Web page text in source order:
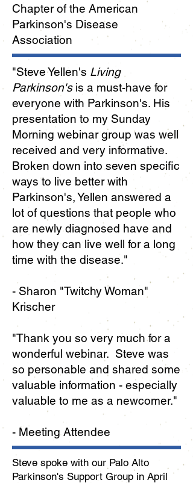
Chapter of the American
Parkinson's Disease
Association
"Steve Yellen's Living
Parkinson'sis a must-have for
everyone with Parkinson's. His
presentation to my Sunday
Morning webinar group was well
received and very informative.
Broken down into seven specific
ways to live better with
Parkinson's, Yellen answered a
lot of questions that people who
are newly diagnosed have and
how they can live well for a long
time with the disease."
- Sharon "Twitchy Woman"
Krischer
"Thank you so very much for a
wonderful webinar. Steve was
so personable and shared some
valuable information - especially
valuable to me as a newcomer."
- Meeting Attendee
Steve spoke with our Palo Alto
Parkinson's Support Group in April